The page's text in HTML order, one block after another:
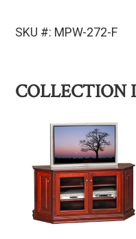
SKU #: MPW-272-F
COLLECTION